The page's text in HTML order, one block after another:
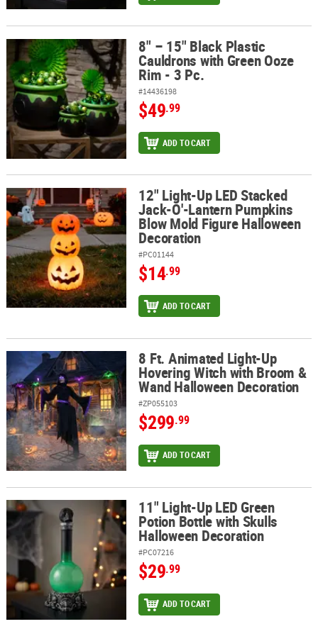
8" – 15" Black Plastic Cauldrons with Green Ooze Rim - 3 Pc.
8" – 15" Black Plastic
Cauldrons with Green Ooze
Rim - 3 Pc.
#14436198
$49.99
ADD TO CART
12" Light-Up LED Stacked Jack-O'-Lantern Pumpkins Blow Mold
12" Light-Up LED Stacked
Jack-O'-Lantern Pumpkins
Blow Mold Figure Halloween
Decoration
#PC01144
$14.99
ADD TO CART
8 Ft. Animated Light-Up Hovering Witch with Broom & Wand
8 Ft. Animated Light-Up
Hovering Witch with Broom &
Wand Halloween Decoration
#ZP055103
$299.99
ADD TO CART
11" Light-Up LED Green Potion Bottle with Skulls Halloween
11" Light-Up LED Green
Potion Bottle with Skulls
Halloween Decoration
#PC07216
$29.99
ADD TO CART